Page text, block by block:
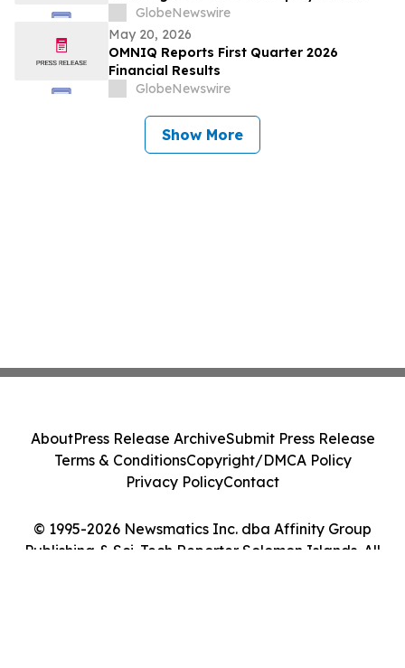
Inventory and Appraisal
GlobeNewswire
May 20, 2026
OMNIQ Reports First Quarter 2026
Financial Results
GlobeNewswire
Show More
© 1995-2026 Newsmatics Inc. dba Affinity Group
Publishing & Sci-Tech Reporter Solomon Islands. All
AboutPress Release ArchiveSubmit Press Release
Terms & ConditionsCopyright/DMCA Policy
Privacy PolicyContact